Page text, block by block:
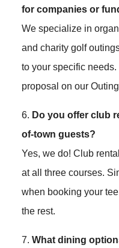
for companies or
We specialize in
and charity golf
to your specific
proposal on our
6. Do you offer club
of-town guests?
Yes, we do! Club
at all three courses.
when booking your
the rest.
7. What dining